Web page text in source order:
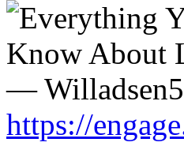
https://